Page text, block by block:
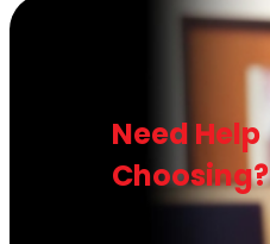
Need Help
Choosing?